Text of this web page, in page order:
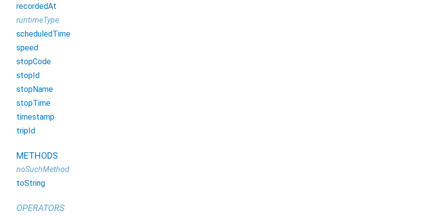
recordedAt
runtimeType
scheduledTime
speed
stopCode
stopId
stopName
stopTime
timestamp
tripId
METHODS
noSuchMethod
toString
OPERATORS